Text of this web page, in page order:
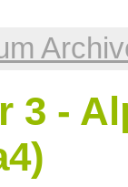
3 -